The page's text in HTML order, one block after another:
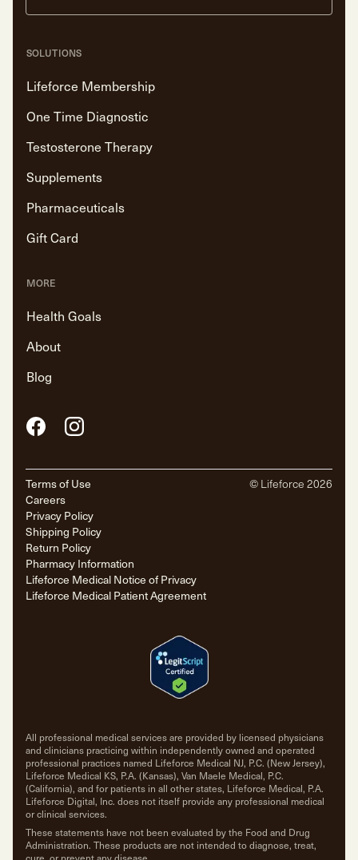
SOLUTIONS
Lifeforce Membership
One Time Diagnostic
Testosterone Therapy
Supplements
Pharmaceuticals
Gift Card
MORE
Health Goals
About
Blog
FacebookInstagram
Terms of Use
Careers
Privacy Policy
Shipping Policy
Return Policy
Pharmacy Information
Lifeforce Medical Notice of Privacy
Lifeforce Medical Patient Agreement
© Lifeforce 2026
All professional medical services are provided by licensed physicians
and clinicians practicing within independently owned and operated
professional practices named Lifeforce Medical NJ, P.C. (New Jersey),
Lifeforce Medical KS, P.A. (Kansas), Van Maele Medical, P.C.
(California), and for patients in all other states, Lifeforce Medical, P.A.
Lifeforce Digital, Inc. does not itself provide any professional medical
or clinical services.
These statements have not been evaluated by the Food and Drug
Administration. These products are not intended to diagnose, treat,